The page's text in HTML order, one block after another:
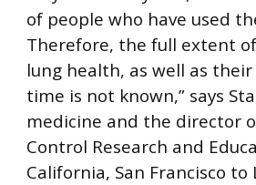
of people who have used
Therefore, the full extent
lung health, as well as
time is not known,” says
medicine and the director
Control Research and
California, San Francisco to